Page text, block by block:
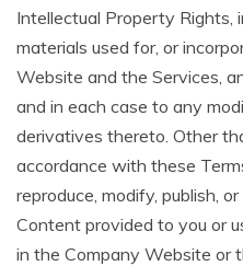
Intellectual Property Rights,
materials used for, or
Website and the Services,
and in each case to any
derivatives thereto. Other
accordance with these
reproduce, modify, publish,
Content provided to you or
in the Company Website or